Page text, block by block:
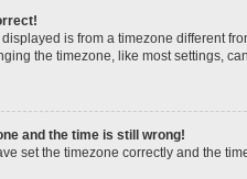
displayed is from a timezone different
the timezone, like most settings,
and the time is still wrong!
set the timezone correctly and the